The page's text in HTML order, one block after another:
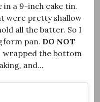
in a 9-inch cake tin.
were pretty shallow
all the batter. So I
pan. DO NOT
wrapped the bottom
and…